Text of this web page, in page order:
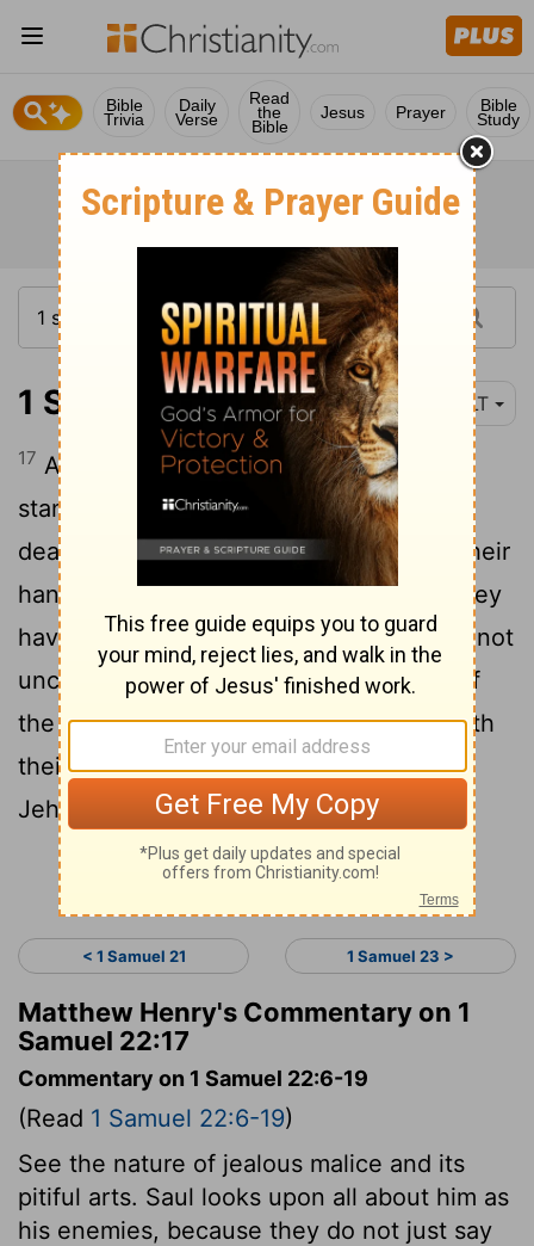
Bible
Trivia
Daily
Verse
Read
the
Bible
Jesus Prayer Bible
Study
1 Samuel 22:17 YLT
17 And the king saith to runners, those
standing by him, 'Turn round, and put to
death the priests of Jehovah, because their
hand also 'is' with David, and because they
have known that he is fleeing, and have not
uncovered mine ear;' and the servants of
the king have not been willing to put forth
their hand to come against the priests of
Jehovah.
Continue Reading...
< 1 Samuel 21 1 Samuel 23 >
Matthew Henry's Commentary on 1
Samuel 22:17
Commentary on 1 Samuel 22:6-19
(Read 1 Samuel 22:6-19)
See the nature of jealous malice and its
pitiful arts. Saul looks upon all about him as
his enemies, because they do not just say